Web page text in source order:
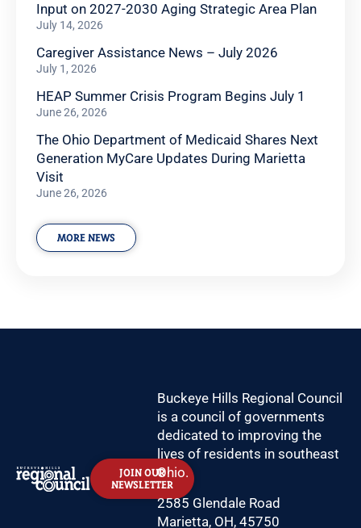
Input on 2027-2030 Aging Strategic Area Plan
July 14, 2026
Caregiver Assistance News – July 2026
July 1, 2026
HEAP Summer Crisis Program Begins July 1
June 26, 2026
The Ohio Department of Medicaid Shares Next
Generation MyCare Updates During Marietta
Visit
June 26, 2026
MORE NEWS
JOIN OUR
NEWSLETTER
Buckeye Hills Regional Council
is a council of governments
dedicated to improving the
lives of residents in southeast
Ohio.
2585 Glendale Road
Marietta, OH, 45750